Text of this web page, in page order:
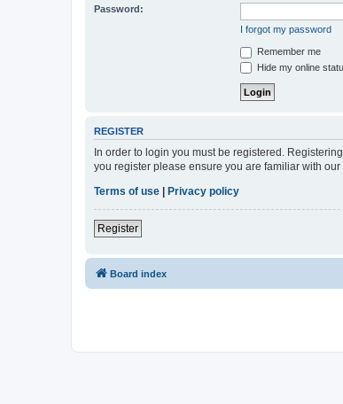
Password:
I forgot my password
Remember me
Hide my online
REGISTER
In order to login you must be registered.
you register please ensure you are familiar with
Terms of use | Privacy policy
Register
Board index